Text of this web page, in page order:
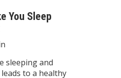
You Sleep
sleeping and
to a healthy